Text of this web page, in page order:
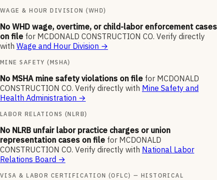
WAGE & HOUR DIVISION (WHD)
No WHD wage, overtime, or child-labor enforcement cases
on file for MCDONALD CONSTRUCTION CO. Verify directly
with Wage and Hour Division →
MINE SAFETY (MSHA)
No MSHA mine safety violations on file for MCDONALD
CONSTRUCTION CO. Verify directly with Mine Safety and
Health Administration →
LABOR RELATIONS (NLRB)
No NLRB unfair labor practice charges or union
representation cases on file for MCDONALD
CONSTRUCTION CO. Verify directly with National Labor
Relations Board →
VISA & LABOR CERTIFICATION (OFLC) — HISTORICAL